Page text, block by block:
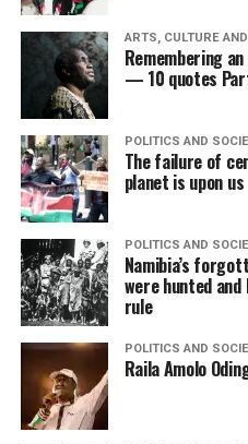
ARTS, CULTURE
Remembering
— 10 quotes
POLITICS AND
The failure of
planet is upon us
POLITICS AND
Namibia’s
were hunted
rule
POLITICS AND
Raila Amolo